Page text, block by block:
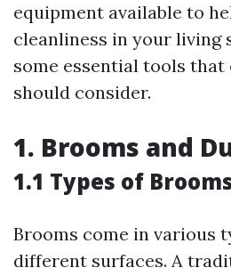
equipment available to
cleanliness in your living
some essential tools
should consider.
1. Brooms and
1.1 Types of
Brooms come in various
different surfaces. A